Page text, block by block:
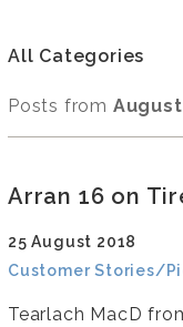
All Categories
Posts from August
Arran 16 on
25 August 2018
Customer Stories/
Tearlach MacD